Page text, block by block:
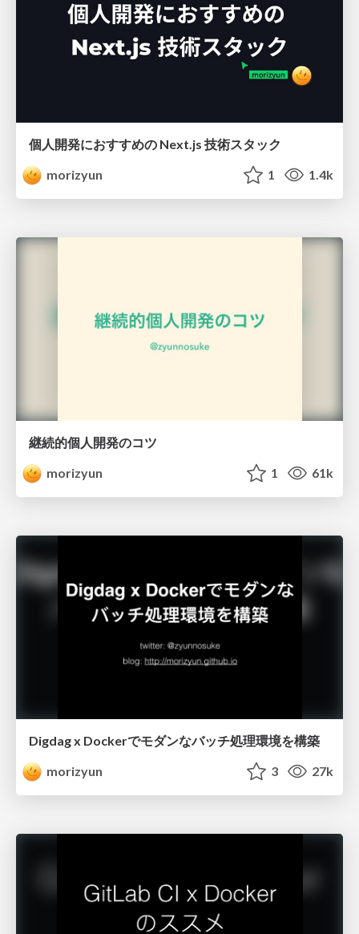
個人開発におすすめの Next.js 技術スタック
morizyun
1 1.4k
継続的個人開発のコツ
morizyun
1 61k
Digdag x Dockerでモダンなバッチ処理環境を構築
morizyun
3 27k